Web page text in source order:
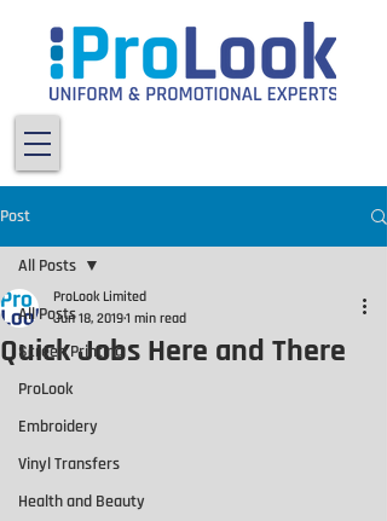
Post
All Posts
Screen Printing
ProLook
Embroidery
Vinyl Transfers
Health and Beauty
All Posts
Quick Jobs Here and There
ProLook Limited
Jun 18, 20191 min read